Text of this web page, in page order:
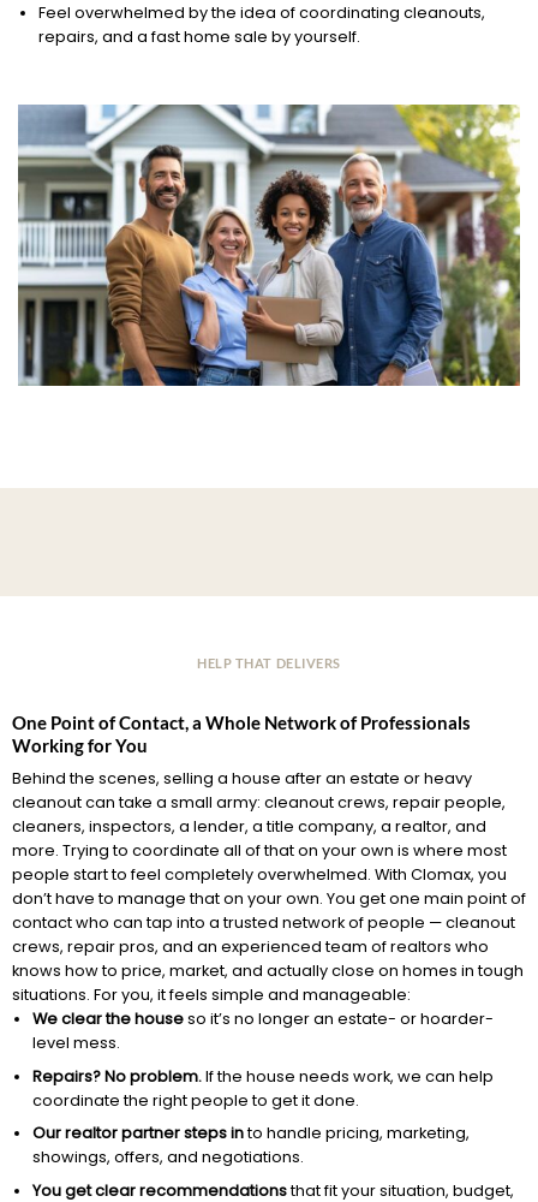
Feel overwhelmed by the idea of coordinating cleanouts,
repairs, and a fast home sale by yourself.
HELP THAT DELIVERS
One Point of Contact, a Whole Network of Professionals
Working for You
Behind the scenes, selling a house after an estate or heavy
cleanout can take a small army: cleanout crews, repair people,
cleaners, inspectors, a lender, a title company, a realtor, and
more. Trying to coordinate all of that on your own is where most
people start to feel completely overwhelmed. With Clomax, you
don’t have to manage that on your own. You get one main point of
contact who can tap into a trusted network of people — cleanout
crews, repair pros, and an experienced team of realtors who
knows how to price, market, and actually close on homes in tough
situations. For you, it feels simple and manageable:
We clear the houseso it’s no longer an estate- or hoarder-
level mess.
Repairs? No problem.If the house needs work, we can help
coordinate the right people to get it done.
Our realtor partner steps into handle pricing, marketing,
showings, offers, and negotiations.
You get clear recommendationsthat fit your situation, budget,